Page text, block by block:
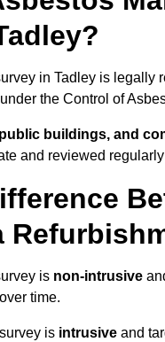
in Tadley is
under the Control of
buildings, and
and reviewed
is non-intrusive
time.
is intrusive and